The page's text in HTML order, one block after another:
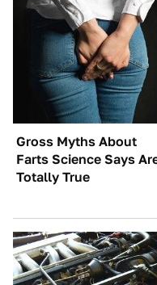
Gross Myths About
Farts Science Says
Totally True